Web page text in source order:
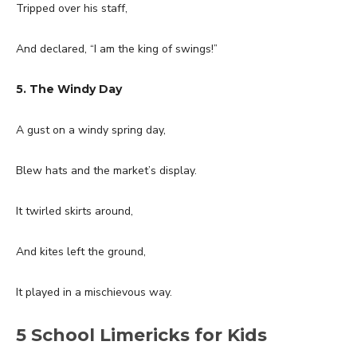
Tripped over his staff,
And declared, “I am the king of swings!”
5. The Windy Day
A gust on a windy spring day,
Blew hats and the market’s display.
It twirled skirts around,
And kites left the ground,
It played in a mischievous way.
5 School Limericks for Kids